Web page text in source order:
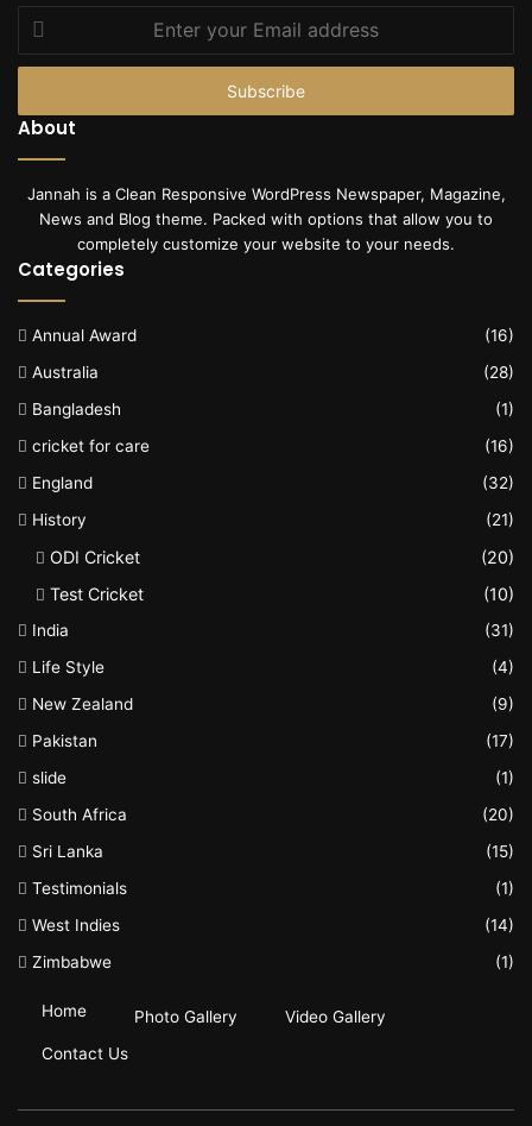
your
Email
About
Jannah is a Clean Responsive WordPress Newspaper, Magazine,
News and Blog theme. Packed with options that allow you to
completely customize your website to your needs.
Categories
Annual Award
(16)
Australia
(28)
Bangladesh
(1)
cricket for care
(16)
England
(32)
History
(21)
ODI Cricket
(20)
Test Cricket
(10)
India
(31)
Life Style
(4)
New Zealand
(9)
Pakistan
(17)
slide
(1)
South Africa
(20)
Sri Lanka
(15)
Testimonials
(1)
West Indies
(14)
Zimbabwe
(1)
Home Photo Gallery
Video Gallery
Contact Us